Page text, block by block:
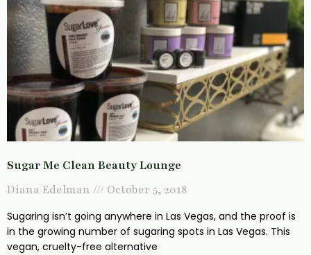
Sugar Me Clean Beauty Lounge
Diana Edelman
October 5, 2018
Sugaring isn’t going anywhere in Las Vegas, and the proof is
in the growing number of sugaring spots in Las Vegas. This
vegan, cruelty-free alternative